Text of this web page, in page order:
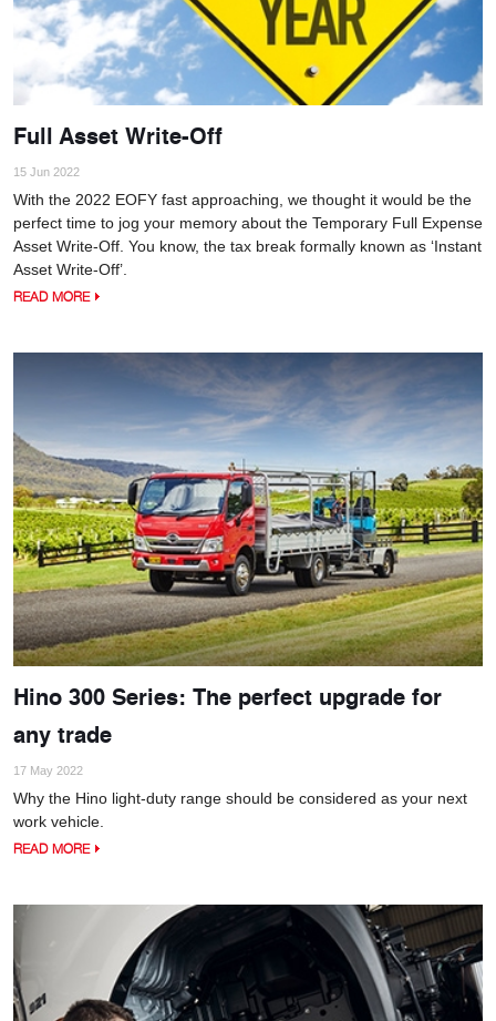
Full Asset Write-Off
15 Jun 2022
With the 2022 EOFY fast approaching, we thought it would be the
perfect time to jog your memory about the Temporary Full Expense
Asset Write-Off. You know, the tax break formally known as ‘Instant
Asset Write-Off’.
READ MORE
Hino 300 Series: The perfect upgrade for
any trade
17 May 2022
Why the Hino light-duty range should be considered as your next
work vehicle.
READ MORE